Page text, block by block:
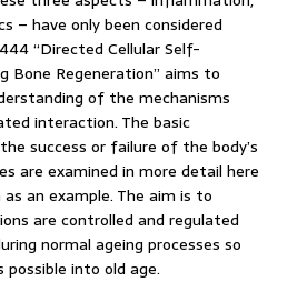
– have only been considered
“Directed Cellular Self-
Bone Regeneration” aims to
of the mechanisms
interaction. The basic
success or failure of the body’s
are examined in more detail here
an example. The aim is to
are controlled and regulated
normal ageing processes so
into old age.